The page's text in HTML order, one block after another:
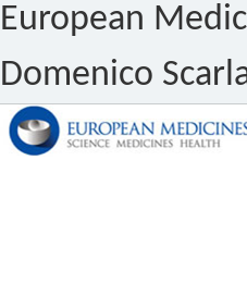
European
Domenico